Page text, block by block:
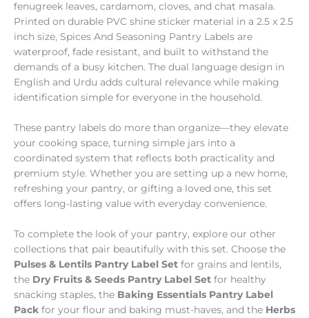
fenugreek leaves, cardamom, cloves, and chat masala.
Printed on durable PVC shine sticker material in a 2.5 x 2.5
inch size, Spices And Seasoning Pantry Labels are
waterproof, fade resistant, and built to withstand the
demands of a busy kitchen. The dual language design in
English and Urdu adds cultural relevance while making
identification simple for everyone in the household.
These pantry labels do more than organize—they elevate
your cooking space, turning simple jars into a
coordinated system that reflects both practicality and
premium style. Whether you are setting up a new home,
refreshing your pantry, or gifting a loved one, this set
offers long-lasting value with everyday convenience.
To complete the look of your pantry, explore our other
collections that pair beautifully with this set. Choose the
Pulses & Lentils Pantry Label Set for grains and lentils,
the Dry Fruits & Seeds Pantry Label Set for healthy
snacking staples, the Baking Essentials Pantry Label
Pack for your flour and baking must-haves, and the Herbs